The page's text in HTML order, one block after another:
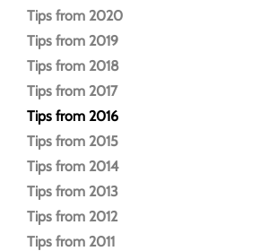
Tips from 2020
Tips from 2019
Tips from 2018
Tips from 2017
Tips from 2016
Tips from 2015
Tips from 2014
Tips from 2013
Tips from 2012
Tips from 2011